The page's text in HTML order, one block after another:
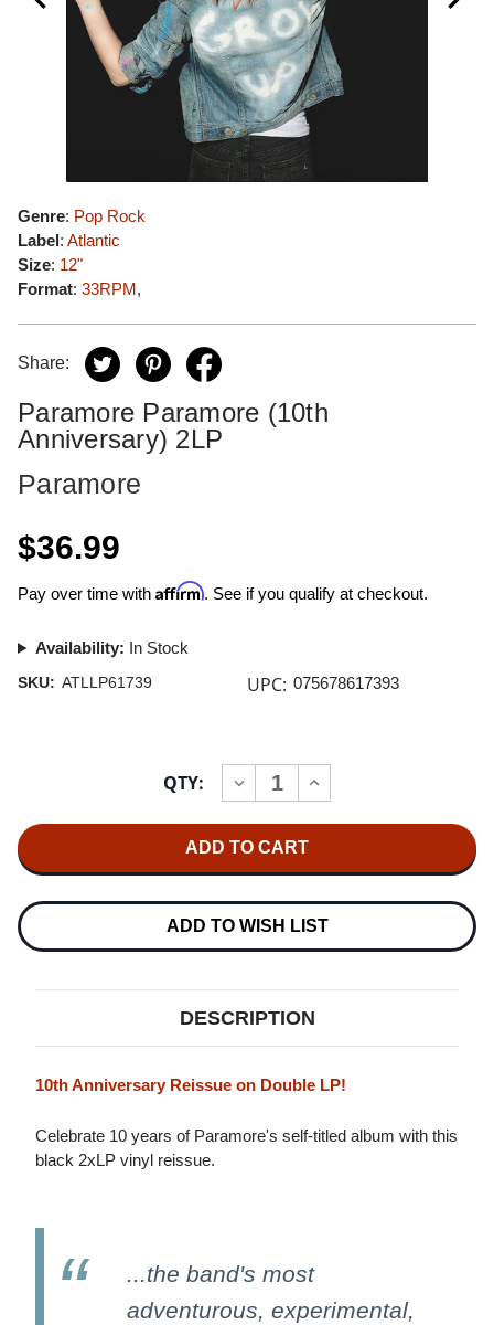
Genre: Pop Rock
Label: Atlantic
Size: 12"
Format: 33RPM,
Share:
Paramore Paramore (10th
Anniversary) 2LP
Paramore
$36.99
Pay over time with Affirm. See if you qualify at checkout.
Availability: In Stock
SKU: ATLLP61739 UPC: 075678617393
QTY:
DECREASE
QUANTITY
PARAMORE
(10TH
2LP
INCREASE
QUANTITY
(10TH
2LP
ADD TO WISH LIST
DESCRIPTION
10th Anniversary Reissue on Double LP!
Celebrate 10 years of Paramore's self-titled album with this
black 2xLP vinyl reissue.
...the band's most
adventurous, experimental,